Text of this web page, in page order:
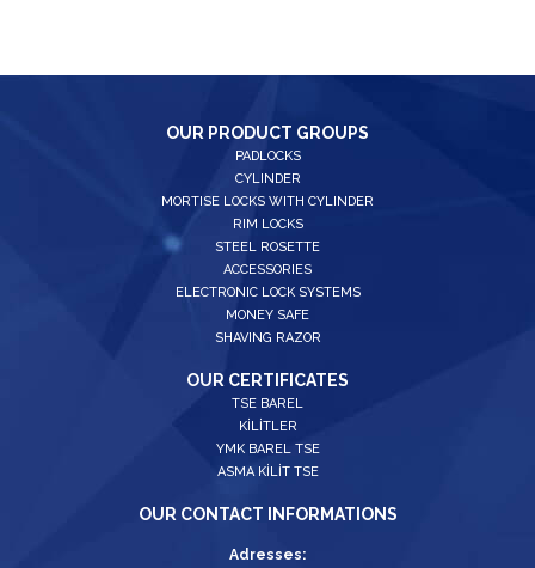
OUR PRODUCT GROUPS
PADLOCKS
CYLINDER
MORTISE LOCKS WITH CYLINDER
RIM LOCKS
STEEL ROSETTE
ACCESSORIES
ELECTRONIC LOCK SYSTEMS
MONEY SAFE
SHAVING RAZOR
OUR CERTIFICATES
TSE BAREL
KİLİTLER
YMK BAREL TSE
ASMA KİLİT TSE
OUR CONTACT INFORMATIONS
Adresses: